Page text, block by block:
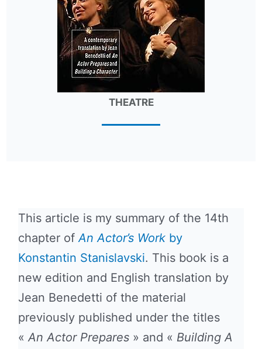
THEATRE
This article is my summary of the 14th
chapter of An Actor’s Workby
Konstantin Stanislavski. This book is a
new edition and English translation by
Jean Benedetti of the material
previously published under the titles
« An Actor Prepares» and « Building A